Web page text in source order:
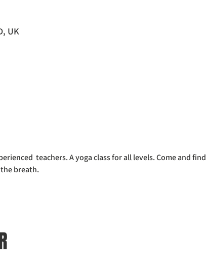
UK
teachers. A yoga class for all levels. Come and find
breath.